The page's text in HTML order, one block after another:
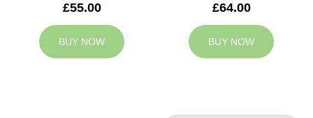
£55.00
BUY NOW
£64.00
BUY NOW